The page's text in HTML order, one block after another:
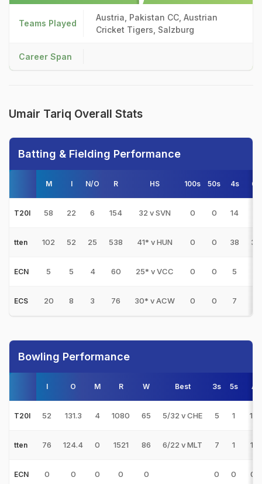
Teams Played
Austria, Pakistan CC, Austrian
Cricket Tigers, Salzburg
Career Span
Umair Tariq Overall Stats
Batting & Fielding Performance
M I N/O R HS 100s 50s 4s 6s
T20I 58 22 6 154 32 v SVN 0 0 14
tten 102 52 25 538 41* v HUN 0 0 38 34
ECN 5 5 4 60 25* v VCC 0 0 5
ECS 20 8 3 76 30* v ACW 0 0 7
Bowling Performance
I O M R W Best 3s 5s
T20I 52 131.3 4 1080 65 5/32 v CHE 5 1
tten 76 124.4 0 1521 86 6/22 v MLT 7 1
ECN 0 0 0 0 0 0 0